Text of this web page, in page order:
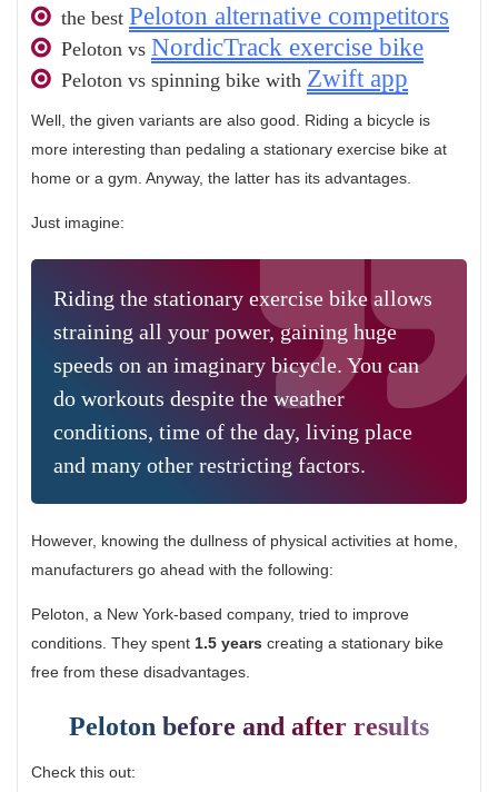
the best Peloton alternative competitors
Peloton vs NordicTrack exercise bike
Peloton vs spinning bike with Zwift app
Well, the given variants are also good. Riding a bicycle is
more interesting than pedaling a stationary exercise bike at
home or a gym. Anyway, the latter has its advantages.
Just imagine:
Riding the stationary exercise bike allows
straining all your power, gaining huge
speeds on an imaginary bicycle. You can
do workouts despite the weather
conditions, time of the day, living place
and many other restricting factors.
However, knowing the dullness of physical activities at home,
manufacturers go ahead with the following:
Peloton, a New York-based company, tried to improve
conditions. They spent 1.5 years creating a stationary bike
free from these disadvantages.
Peloton before and after results
Check this out: